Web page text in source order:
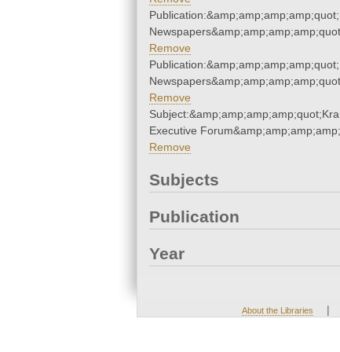
Remove
Remove
Executive
Remove
Subjects
Publication
Year
About the Libraries |